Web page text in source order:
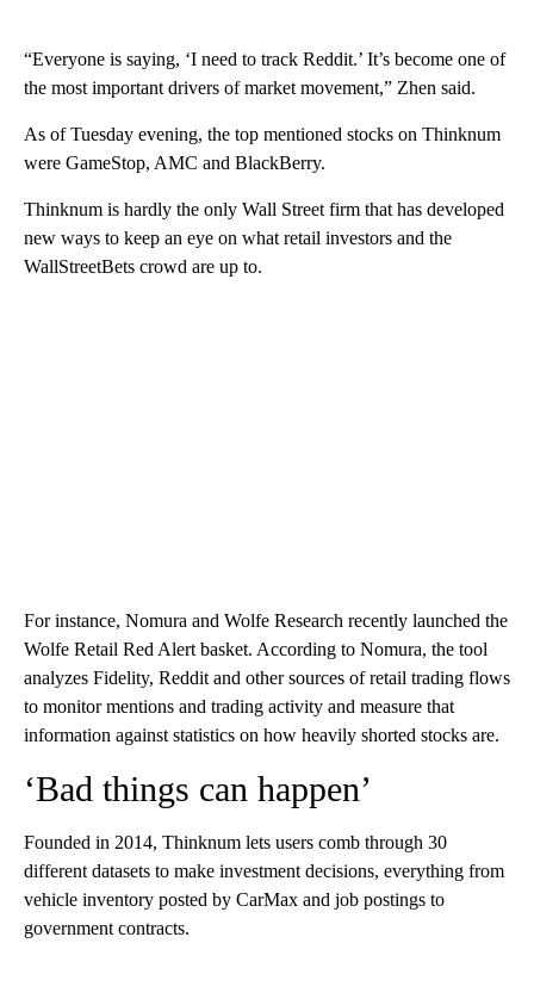
“Everyone is saying, ‘I need to track Reddit.’ It’s become one of
the most important drivers of market movement,” Zhen said.
As of Tuesday evening, the top mentioned stocks on Thinknum
were GameStop, AMC and BlackBerry.
Thinknum is hardly the only Wall Street firm that has developed
new ways to keep an eye on what retail investors and the
WallStreetBets crowd are up to.
For instance, Nomura and Wolfe Research recently launched the
Wolfe Retail Red Alert basket. According to Nomura, the tool
analyzes Fidelity, Reddit and other sources of retail trading flows
to monitor mentions and trading activity and measure that
information against statistics on how heavily shorted stocks are.
‘Bad things can happen’
Founded in 2014, Thinknum lets users comb through 30
different datasets to make investment decisions, everything from
vehicle inventory posted by CarMax and job postings to
government contracts.